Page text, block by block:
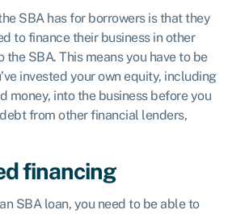
SBA has for borrowers is that they
to finance their business in other
SBA. This means you have to be
invested your own equity, including
money, into the business before you
from other financial lenders,
financing
SBA loan, you need to be able to